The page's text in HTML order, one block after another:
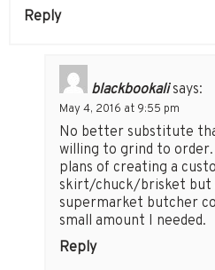
Reply
blackbookali says:
May 4, 2016 at 9:55 pm
No better substitute
willing to grind to
plans of creating a
skirt/chuck/brisket but
supermarket butcher
small amount I needed.
Reply